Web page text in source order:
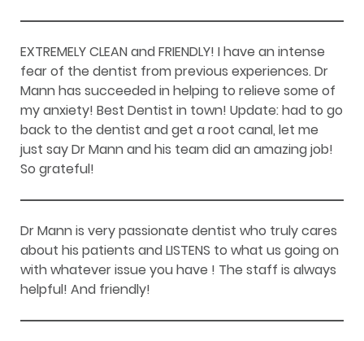
EXTREMELY CLEAN and FRIENDLY! I have an intense
fear of the dentist from previous experiences. Dr
Mann has succeeded in helping to relieve some of
my anxiety! Best Dentist in town! Update: had to go
back to the dentist and get a root canal, let me
just say Dr Mann and his team did an amazing job!
So grateful!
Dr Mann is very passionate dentist who truly cares
about his patients and LISTENS to what us going on
with whatever issue you have ! The staff is always
helpful! And friendly!